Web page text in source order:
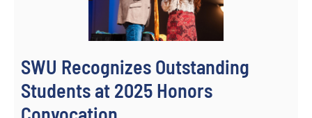
SWU Recognizes Outstanding
Students at 2025 Honors